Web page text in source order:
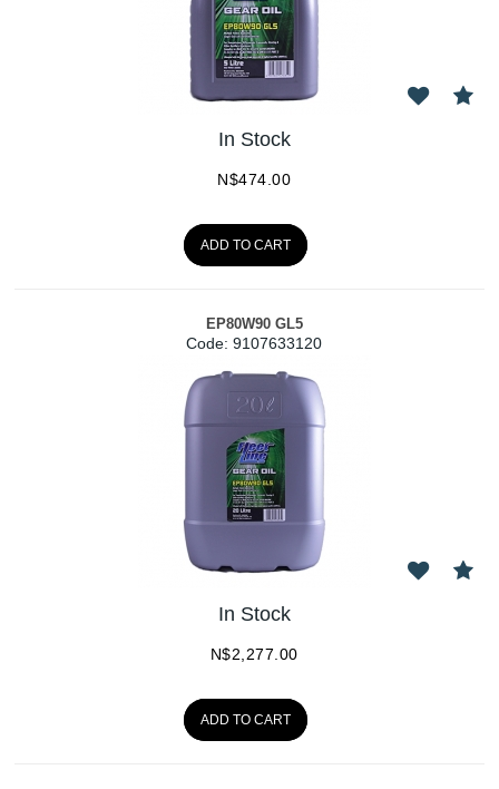
In Stock
N$474.00
ADD TO CART
EP80W90 GL5
Code: 9107633120
In Stock
N$2,277.00
ADD TO CART